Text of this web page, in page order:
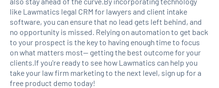
like Lawmatics legal CRM for lawyers and client intake
software, you can ensure that no lead gets left behind, and
no opportunity is missed. Relying on automation to get back
to your prospect is the key to having enough time to focus
on what matters most— getting the best outcome for your
clients.If you're ready to see how Lawmatics can help you
take your law firm marketing to the next level, sign up for a
free product demo today!